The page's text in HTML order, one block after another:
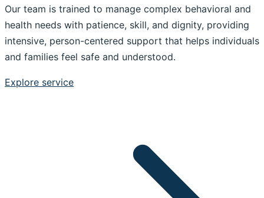
Our team is trained to manage complex behavioral and
health needs with patience, skill, and dignity, providing
intensive, person-centered support that helps individuals
and families feel safe and understood.
Explore service